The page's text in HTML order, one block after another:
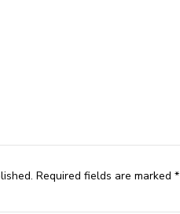
Required fields are marked *